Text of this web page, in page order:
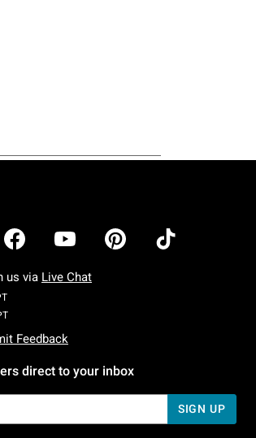
us via Live Chat
Monday To Friday: 7 AM To 5 PM Pacific Time
Saturday To Sunday: 7 AM To 5 PM Pacific Time
Feedback
direct to your inbox
SIGN UP